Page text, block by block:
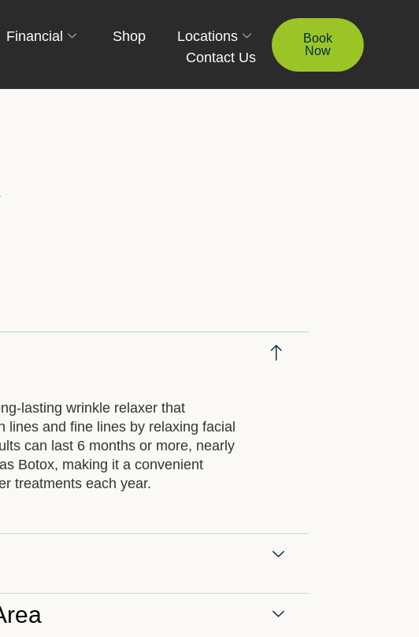
Financial Shop
Locations
Contact Us
Book
Now
lasting wrinkle relaxer that
lines and fine lines by relaxing facial
can last 6 months or more, nearly
Botox, making it a convenient
treatments each year.